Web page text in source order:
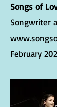
Songs of
Songwriter
February